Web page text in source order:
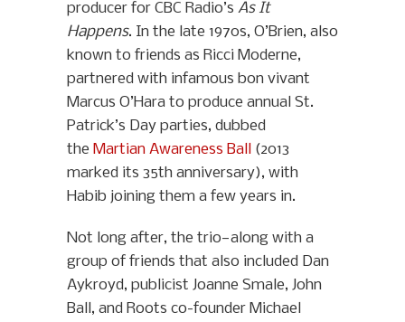
producer for CBC Radio’s As It
Happens. In the late 1970s, O’Brien, also
known to friends as Ricci Moderne,
partnered with infamous bon vivant
Marcus O’Hara to produce annual St.
Patrick’s Day parties, dubbed
the Martian Awareness Ball
(2013
marked its 35th anniversary), with
Habib joining them a few years in.
Not long after, the trio—along with a
group of friends that also included Dan
Aykroyd, publicist Joanne Smale, John
Ball, and Roots co-founder Michael